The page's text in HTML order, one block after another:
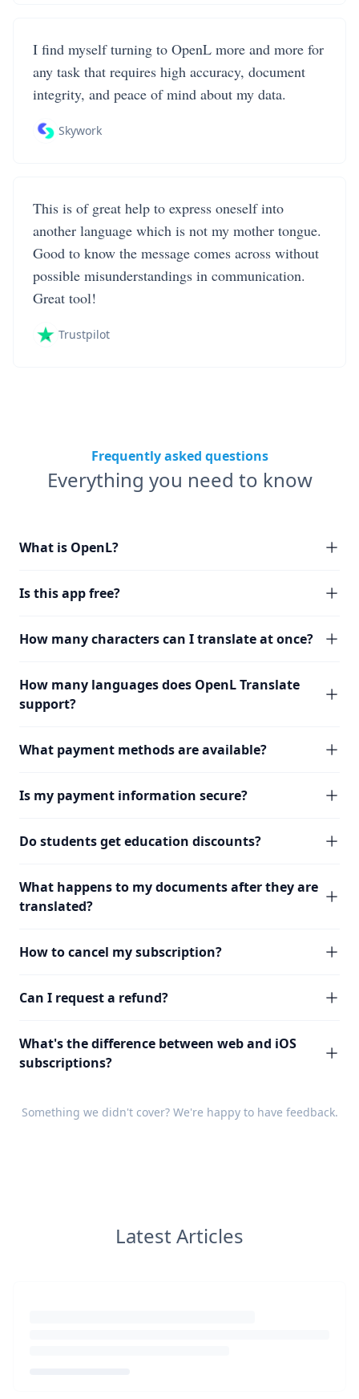
I find myself turning to OpenL more and more for
any task that requires high accuracy, document
integrity, and peace of mind about my data.
Skywork
This is of great help to express oneself into
another language which is not my mother tongue.
Good to know the message comes across without
possible misunderstandings in communication.
Great tool!
Trustpilot
Frequently asked questions
Everything you need to know
What is OpenL?
Is this app free?
How many characters can I translate at once?
How many languages does OpenL Translate
support?
What payment methods are available?
Is my payment information secure?
Do students get education discounts?
What happens to my documents after they are
translated?
How to cancel my subscription?
Can I request a refund?
What's the difference between web and iOS
subscriptions?
Something we didn't cover? We're happy to have feedback.
Latest Articles